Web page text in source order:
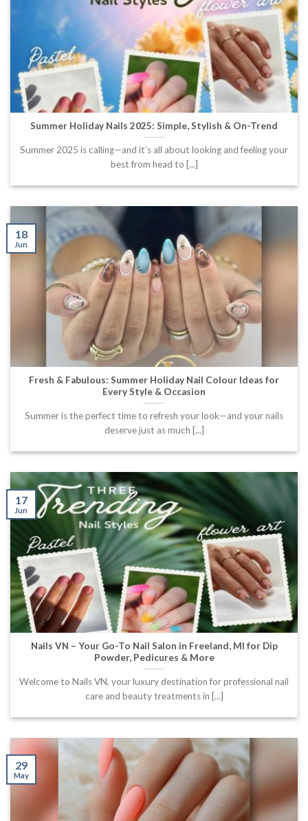
Summer Holiday Nails 2025: Simple, Stylish & On-Trend
Summer 2025 is calling—and it’s all about looking and feeling your
best from head to [...]
Fresh & Fabulous: Summer Holiday Nail Colour Ideas for
Every Style & Occasion
Summer is the perfect time to refresh your look—and your nails
deserve just as much [...]
18
Jun
Nails VN – Your Go-To Nail Salon in Freeland, MI for Dip
Powder, Pedicures & More
Welcome to Nails VN, your luxury destination for professional nail
care and beauty treatments in [...]
17
Jun
29
May